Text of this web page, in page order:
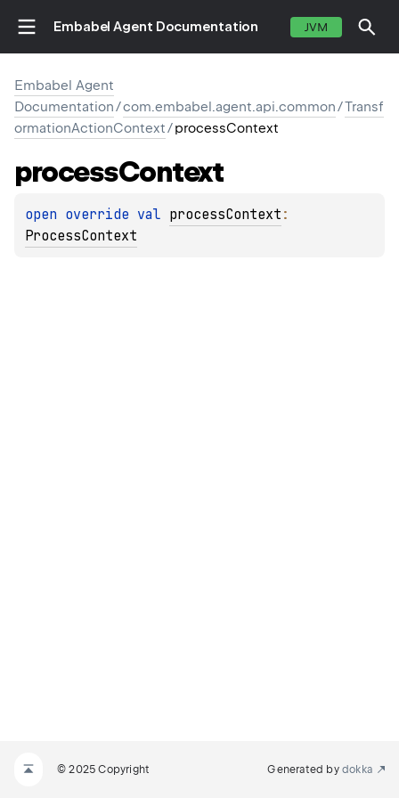
Embabel Agent Documentation JVM
Embabel Agent
Documentation/com.embabel.agent.api.common/Transf
ormationActionContext/processContext
processContext
open override val processContext
ProcessContext
© 2025 Copyright Generated by dokka